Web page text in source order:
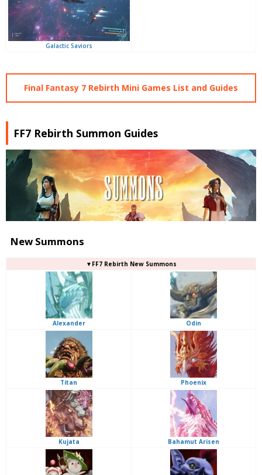
Galactic Saviors
Final Fantasy 7 Rebirth Mini Games List and Guides
FF7 Rebirth Summon Guides
New Summons
▼FF7 Rebirth New Summons
Alexander Odin
Titan Phoenix
Kujata Bahamut Arisen